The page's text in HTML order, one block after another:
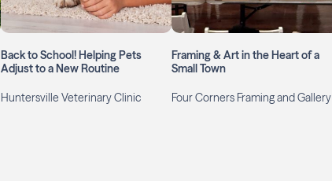
Back to School! Helping Pets
Adjust to a New Routine
Huntersville Veterinary Clinic
Framing & Art in the Heart of a
Small Town
Four Corners Framing and Gallery